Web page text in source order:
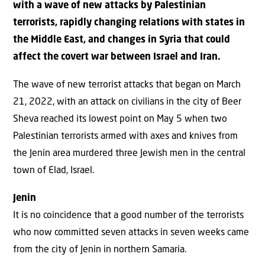
with a wave of new attacks by Palestinian
terrorists, rapidly changing relations with states in
the Middle East, and changes in Syria that could
affect the covert war between Israel and Iran.
The wave of new terrorist attacks that began on March
21, 2022, with an attack on civilians in the city of Beer
Sheva reached its lowest point on May 5 when two
Palestinian terrorists armed with axes and knives from
the Jenin area murdered three Jewish men in the central
town of Elad, Israel.
Jenin
It is no coincidence that a good number of the terrorists
who now committed seven attacks in seven weeks came
from the city of Jenin in northern Samaria.